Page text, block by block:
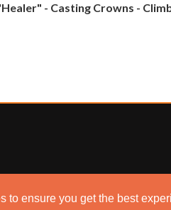
to ensure you get the best
- Casting Crowns -